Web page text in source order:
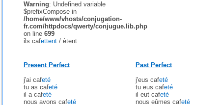
Warning: Undefined variable
$prefixCompose in
/home/www/vhosts/conjugation-
fr.com/httpdocs/qwerty/conjugue.lib.php
on line 699
ils cafettent/ ètent
Present Perfect
j'ai cafeté
tu as cafeté
il a cafeté
nous avons cafeté
Past Perfect
j'eus cafeté
tu eus cafeté
il eut cafeté
nous eûmes cafeté